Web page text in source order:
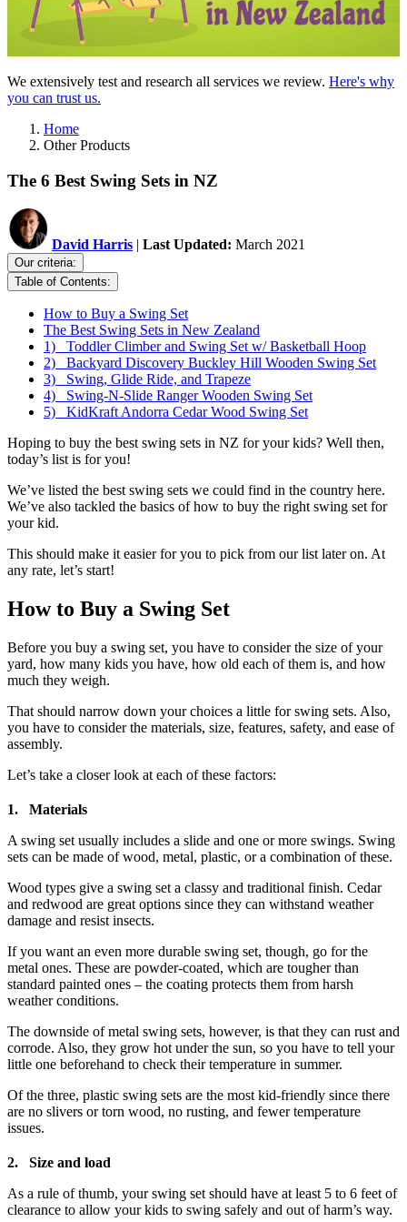
We extensively test and research all services we review. Here's why
you can trust us.
Home
Other Products
The 6 Best Swing Sets in NZ
David Harris | Last Updated: March 2021
Our criteria:
Table of Contents:
How to Buy a Swing Set
The Best Swing Sets in New Zealand
1) Toddler Climber and Swing Set w/ Basketball Hoop
2) Backyard Discovery Buckley Hill Wooden Swing Set
3) Swing, Glide Ride, and Trapeze
4) Swing-N-Slide Ranger Wooden Swing Set
5) KidKraft Andorra Cedar Wood Swing Set
Hoping to buy the best swing sets in NZ for your kids? Well then,
today’s list is for you!
We’ve listed the best swing sets we could find in the country here.
We’ve also tackled the basics of how to buy the right swing set for
your kid.
This should make it easier for you to pick from our list later on. At
any rate, let’s start!
How to Buy a Swing Set
Before you buy a swing set, you have to consider the size of your
yard, how many kids you have, how old each of them is, and how
much they weigh.
That should narrow down your choices a little for swing sets. Also,
you have to consider the materials, size, features, safety, and ease of
assembly.
Let’s take a closer look at each of these factors:
1. Materials
A swing set usually includes a slide and one or more swings. Swing
sets can be made of wood, metal, plastic, or a combination of these.
Wood types give a swing set a classy and traditional finish. Cedar
and redwood are great options since they can withstand weather
damage and resist insects.
If you want an even more durable swing set, though, go for the
metal ones. These are powder-coated, which are tougher than
standard painted ones – the coating protects them from harsh
weather conditions.
The downside of metal swing sets, however, is that they can rust and
corrode. Also, they grow hot under the sun, so you have to tell your
little one beforehand to check their temperature in summer.
Of the three, plastic swing sets are the most kid-friendly since there
are no slivers or torn wood, no rusting, and fewer temperature
issues.
2. Size and load
As a rule of thumb, your swing set should have at least 5 to 6 feet of
clearance to allow your kids to swing safely and out of harm’s way.